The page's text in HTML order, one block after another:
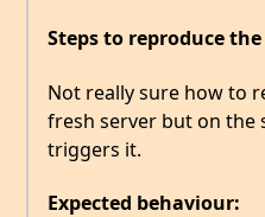
Steps to reproduce
Not really sure how to
fresh server but on the
triggers it.
Expected behaviour: